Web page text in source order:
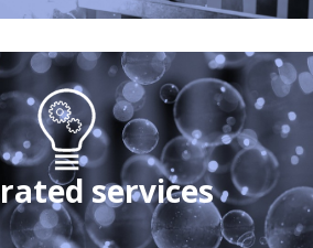
services